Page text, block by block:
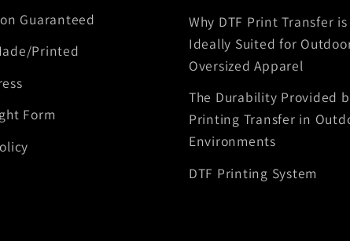
Guaranteed
Printed
Form
Why DTF Print Transfer is
Ideally Suited for
Oversized Apparel
The Durability Provided
Printing Transfer in
Environments
DTF Printing System